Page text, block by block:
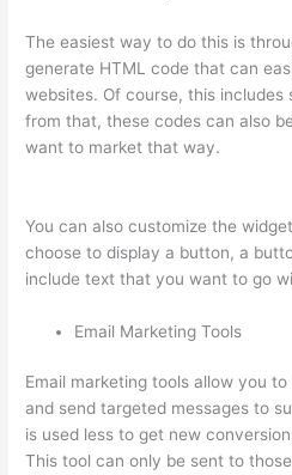
The easiest way to do this is
generate HTML code that can
websites. Of course, this includes
from that, these codes can also
want to market that way.
You can also customize the
choose to display a button, a
include text that you want to go
Email Marketing Tools
Email marketing tools allow you
and send targeted messages to
is used less to get new
This tool can only be sent to